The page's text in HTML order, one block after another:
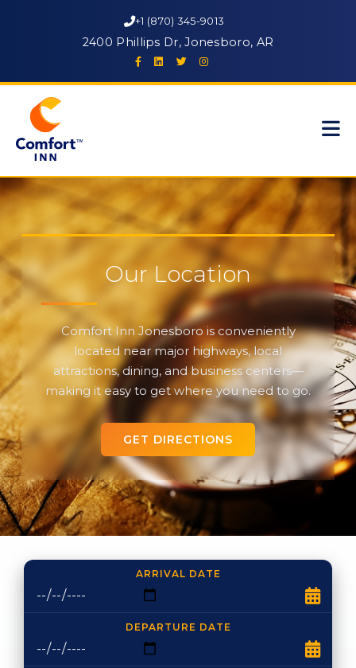
+1 (870) 345-9013
2400 Phillips Dr, Jonesboro, AR
Our Location
Comfort Inn Jonesboro is conveniently
located near major highways, local
attractions, dining, and business centers—
making it easy to get where you need to go.
GET DIRECTIONS
ARRIVAL DATE
DEPARTURE DATE